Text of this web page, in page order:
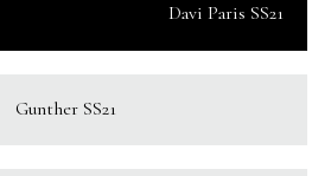
Davi Paris SS21
Gunther SS21